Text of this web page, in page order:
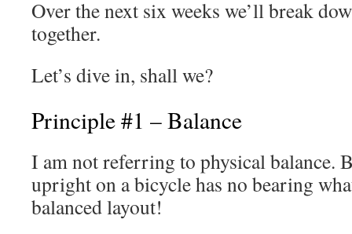
Over the next six weeks we’ll break
together.
Let’s dive in, shall we?
Principle #1 – Balance
I am not referring to physical balance.
upright on a bicycle has no bearing
balanced layout!